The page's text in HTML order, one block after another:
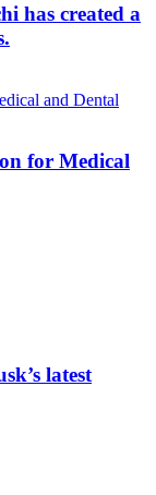
has created a
for Medical
latest